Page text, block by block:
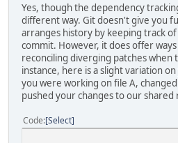
Yes, though the dependency
different way. Git doesn't give you
arranges history by keeping track
commit. However, it does offer
reconciling diverging patches when
instance, here is a slight variation
you were working on file A,
pushed your changes to our
Code Select